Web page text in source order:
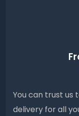
You can trust us
delivery for all